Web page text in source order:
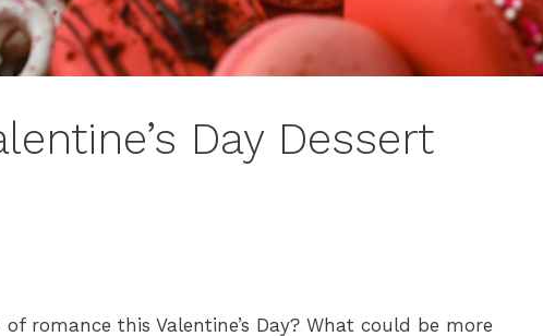
Day Dessert
romance this Valentine’s Day? What could be more